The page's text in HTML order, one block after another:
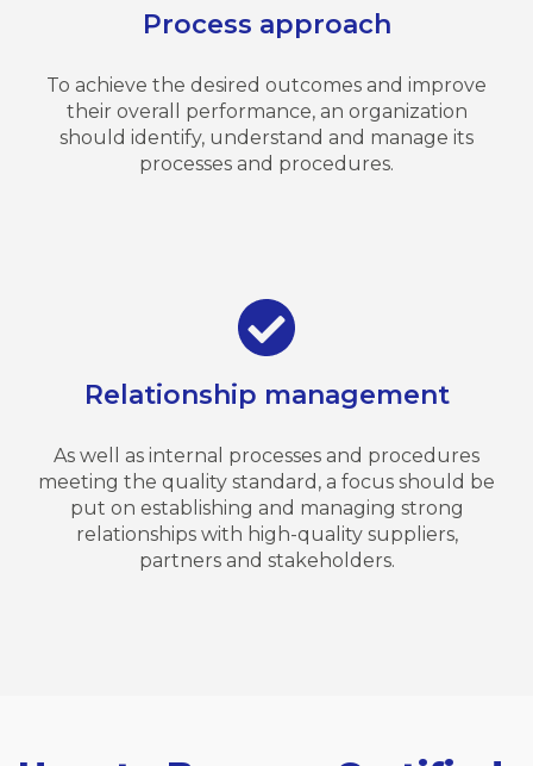
Process approach
To achieve the desired outcomes and improve
their overall performance, an organization
should identify, understand and manage its
processes and procedures.
Relationship management
As well as internal processes and procedures
meeting the quality standard, a focus should be
put on establishing and managing strong
relationships with high-quality suppliers,
partners and stakeholders.